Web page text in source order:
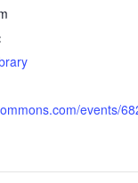
events/